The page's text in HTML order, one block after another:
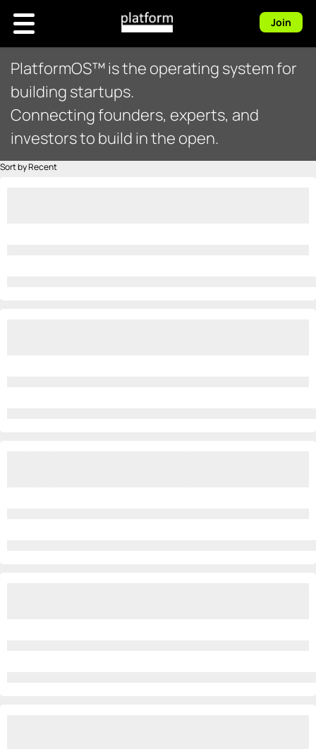
Join
PlatformOS™ is the operating system for
building startups.
Connecting founders, experts, and
investors to build in the open.
Sort by Recent